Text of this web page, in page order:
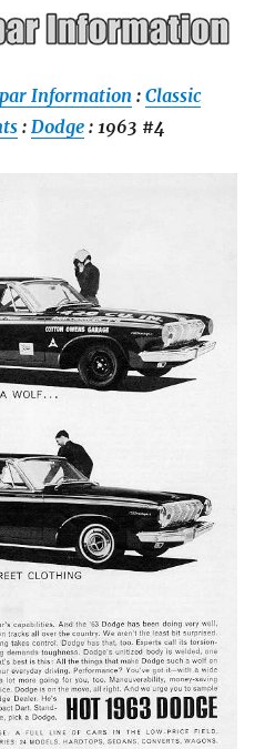
Information: Classic
: Dodge: 1963 #4